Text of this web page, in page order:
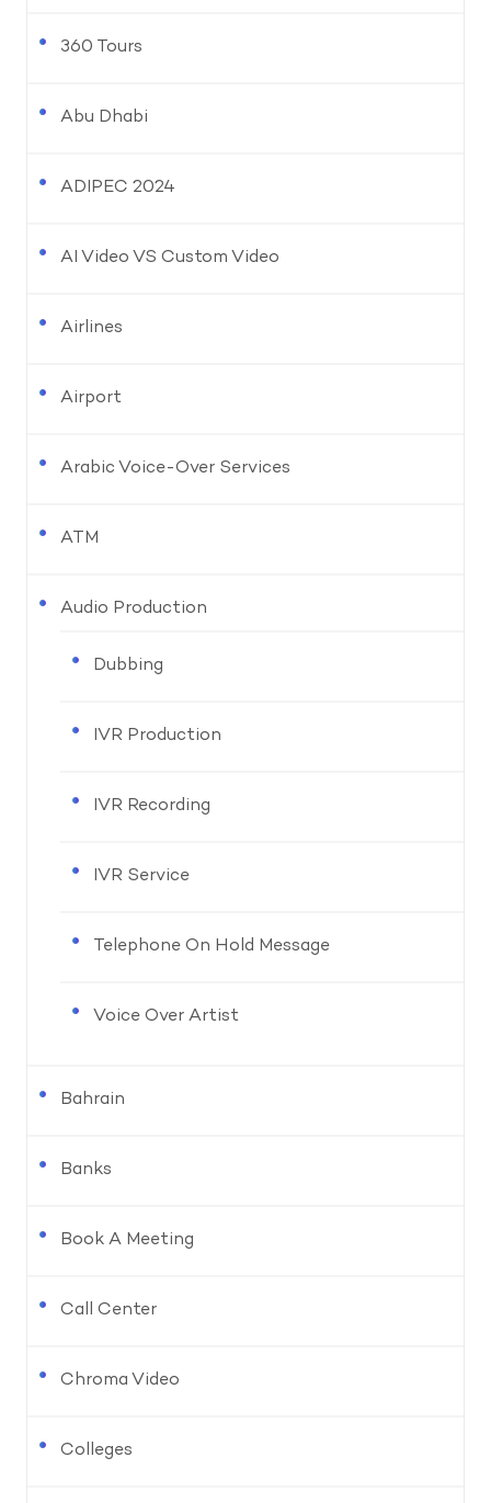
360 Tours
Abu Dhabi
ADIPEC 2024
AI Video VS Custom Video
Airlines
Airport
Arabic Voice-Over Services
ATM
Audio Production
Dubbing
IVR Production
IVR Recording
IVR Service
Telephone On Hold Message
Voice Over Artist
Bahrain
Banks
Book A Meeting
Call Center
Chroma Video
Colleges